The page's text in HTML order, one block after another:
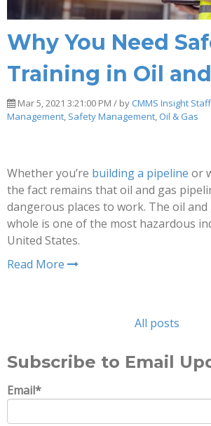
Why You Need
Training in Oil and
Mar 5, 2021 3:21:00 PM / by CMMS Insight Staff
Management Safety Management Oil & Gas
Whether you’re building a pipeline or
the fact remains that oil and gas
dangerous places to work. The oil and
whole is one of the most hazardous
United States.
Read More
All posts
Subscribe to Email
Email*